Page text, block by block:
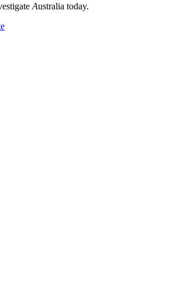
Australia today.